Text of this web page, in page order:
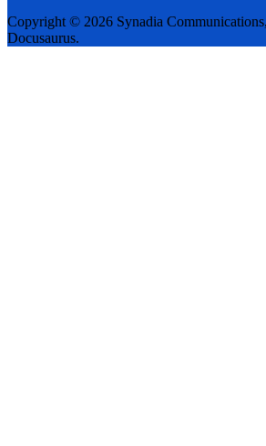
Copyright © 2026 Synadia
Docusaurus.